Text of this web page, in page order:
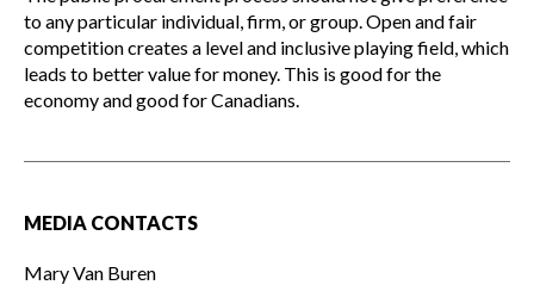
to any particular individual, firm, or group. Open and fair
competition creates a level and inclusive playing field, which
leads to better value for money. This is good for the
economy and good for Canadians.
MEDIA CONTACTS
Mary Van Buren